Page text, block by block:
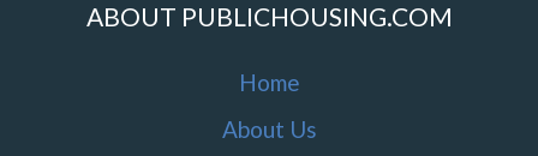
ABOUT PUBLICHOUSING.COM
Home
About Us